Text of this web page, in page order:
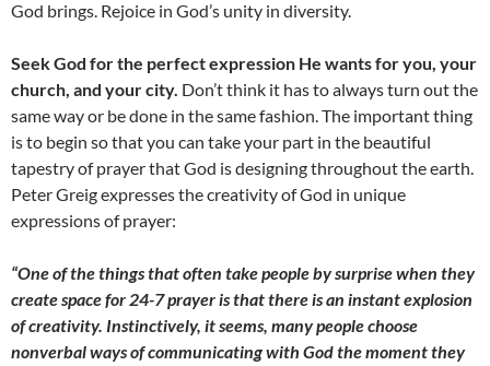
God brings. Rejoice in God’s unity in diversity.
Seek God for the perfect expression He wants for you, your
church, and your city. Don’t think it has to always turn out the
same way or be done in the same fashion. The important thing
is to begin so that you can take your part in the beautiful
tapestry of prayer that God is designing throughout the earth.
Peter Greig expresses the creativity of God in unique
expressions of prayer:
“One of the things that often take people by surprise when they
create space for 24-7 prayer is that there is an instant explosion
of creativity. Instinctively, it seems, many people choose
nonverbal ways of communicating with God the moment they